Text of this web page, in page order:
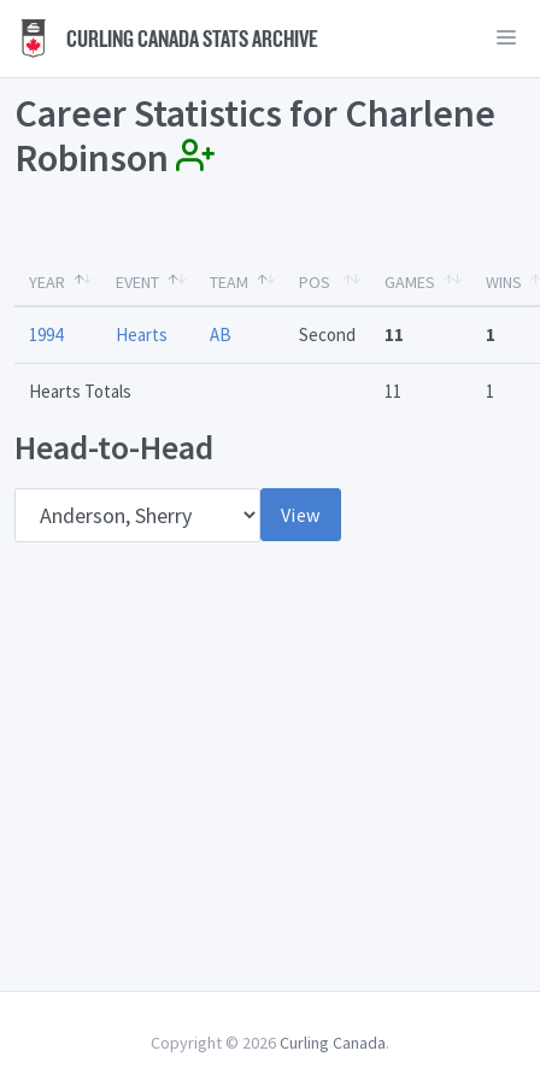
CURLING CANADA STATS ARCHIVE
Career Statistics for Charlene
Robinson
YEAR EVENT TEAM POS GAMES WINS
1994 Hearts AB Second 11 1
Hearts Totals 11 1
Head-to-Head
View
Copyright © 2026 Curling Canada.